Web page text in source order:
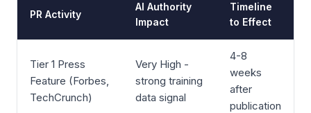
PR Activity
AI Authority
Impact
Timeline
to Effect
Tier 1 Press
Feature (Forbes,
TechCrunch)
Very High -
strong training
data signal
4-8
weeks
after
publication